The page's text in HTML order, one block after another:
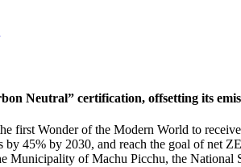
Neutral” certification, offsetting its
first Wonder of the Modern World to
by 45% by 2030, and reach the goal of
Municipality of Machu Picchu, the